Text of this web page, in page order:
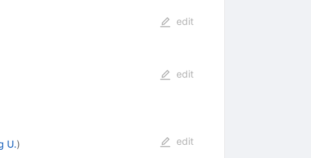
edit
edit
U.) edit